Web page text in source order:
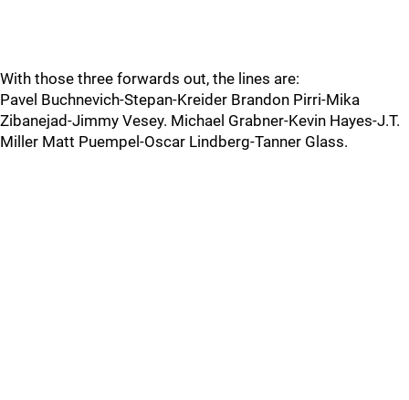
With those three forwards out, the lines are:
Pavel Buchnevich-Stepan-Kreider Brandon Pirri-Mika
Zibanejad-Jimmy Vesey. Michael Grabner-Kevin Hayes-J.T.
Miller Matt Puempel-Oscar Lindberg-Tanner Glass.